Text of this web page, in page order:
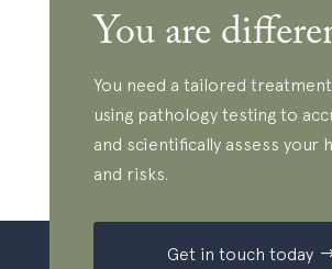
You are
You need a tailored treatment
using pathology testing to
and scientifically assess your
and risks.
Get in touch today